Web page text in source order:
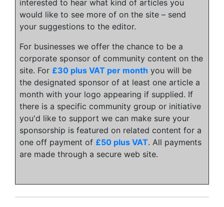
interested to hear what kind of articles you
would like to see more of on the site – send
your suggestions to the editor.
For businesses we offer the chance to be a
corporate sponsor of community content on the
site. For £30 plus VAT per month you will be
the designated sponsor of at least one article a
month with your logo appearing if supplied. If
there is a specific community group or initiative
you'd like to support we can make sure your
sponsorship is featured on related content for a
one off payment of £50 plus VAT. All payments
are made through a secure web site.